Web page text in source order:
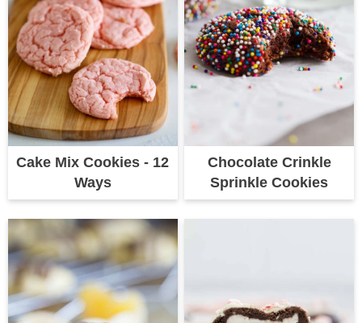
Cake Mix Cookies - 12
Ways
Chocolate Crinkle
Sprinkle Cookies